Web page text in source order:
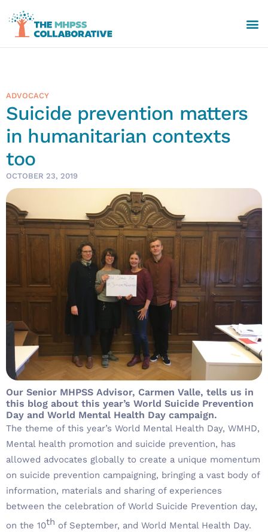
ADVOCACY
Suicide prevention matters
in humanitarian contexts
too
OCTOBER 23, 2019
Our Senior MHPSS Advisor, Carmen Valle, tells us in
this blog about this year’s World Suicide Prevention
Day and World Mental Health Day campaign.
The theme of this year’s World Mental Health Day, WMHD,
Mental health promotion and suicide prevention, has
allowed advocates globally to create a unique momentum
on suicide prevention campaigning, bringing a vast body of
information, materials and sharing of experiences
between the celebration of World Suicide Prevention day,
on the 10th of September, and World Mental Health Day.